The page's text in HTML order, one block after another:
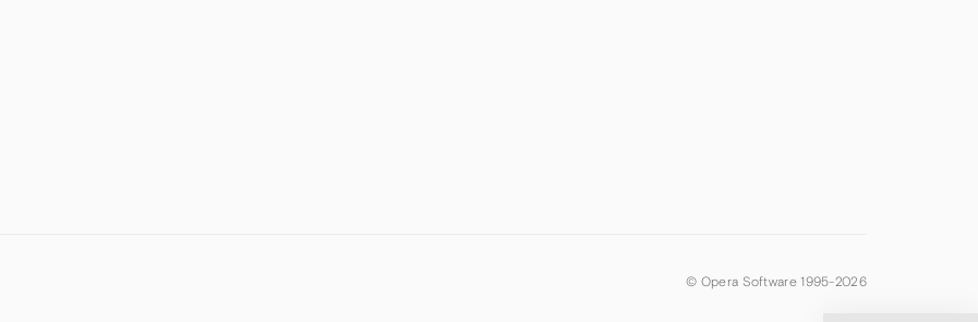
© Opera Software 1995-2026